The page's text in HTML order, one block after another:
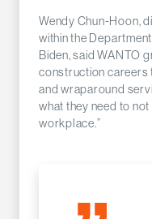
Wendy Chun-Hoon,
within the
Biden, said WANTO
construction careers
and wraparound
what they need to
workplace.”